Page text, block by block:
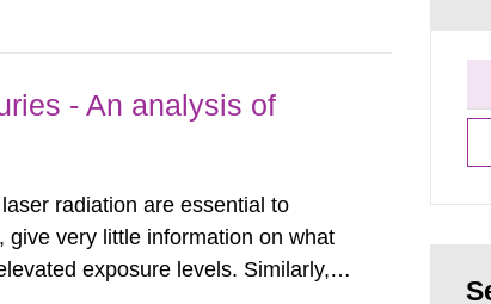
- An analysis of
radiation are essential to
give very little information on what
exposure levels. Similarly,